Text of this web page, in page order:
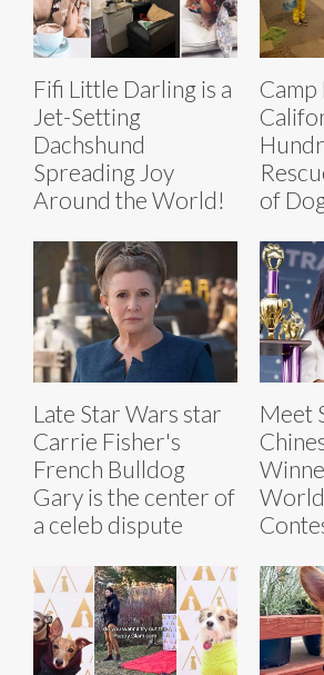
Fifi Little Darling is a
Jet-Setting
Dachshund
Spreading Joy
Around the World!
of
Late Star Wars star
Carrie Fisher's
French Bulldog
Gary is the center of
a celeb dispute
Meet